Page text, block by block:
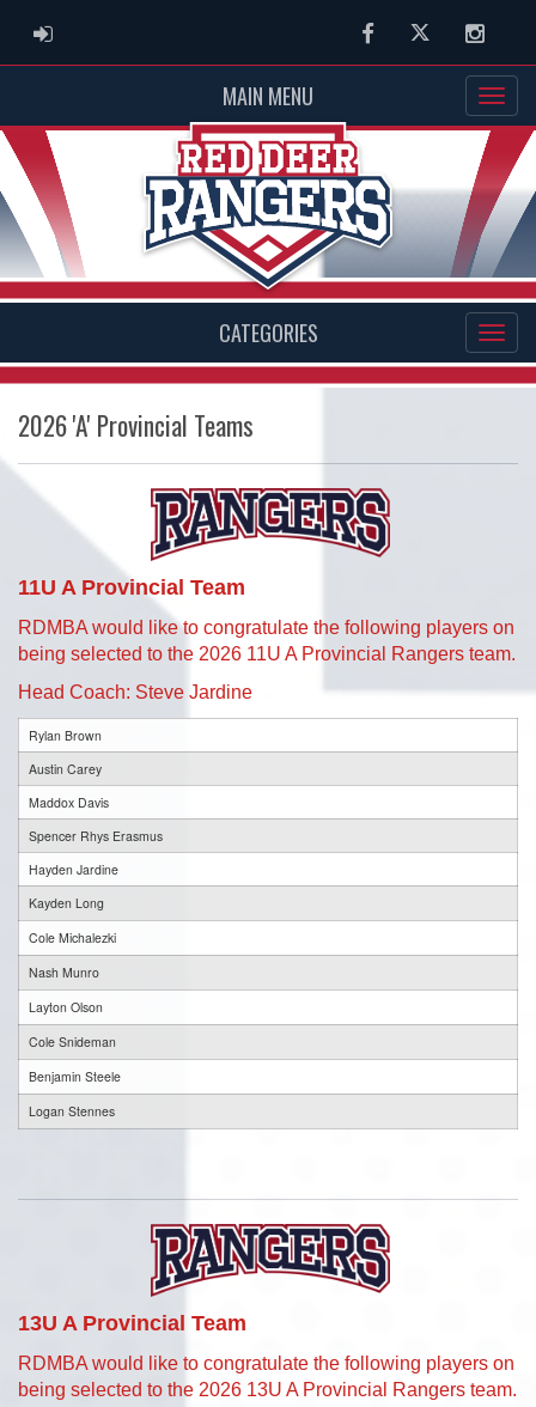
ADMIN LOGIN FacebookTwitter
MAIN MENU
CATEGORIES
2026 'A' Provincial Teams
11U A Provincial Team
RDMBA would like to congratulate the following players on
being selected to the 2026 11U A Provincial Rangers team.
Head Coach: Steve Jardine
Rylan Brown
Austin Carey
Maddox Davis
Spencer Rhys Erasmus
Hayden Jardine
Kayden Long
Cole Michalezki
Nash Munro
Layton Olson
Cole Snideman
Benjamin Steele
Logan Stennes
13U A Provincial Team
RDMBA would like to congratulate the following players on
being selected to the 2026 13U A Provincial Rangers team.